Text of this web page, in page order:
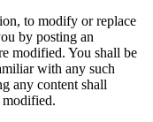
to modify or replace
by posting an
modified. You shall be
with any such
any content shall
modified.